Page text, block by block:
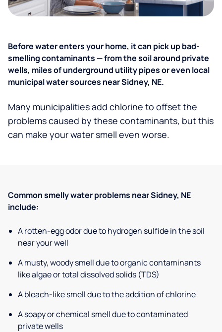
Before water enters your home, it can pick up bad-
smelling contaminants — from the soil around private
wells, miles of underground utility pipes or even local
municipal water sources near Sidney, NE.
Many municipalities add chlorine to offset the
problems caused by these contaminants, but this
can make your water smell even worse.
Common smelly water problems near Sidney, NE
include:
A rotten-egg odor due to hydrogen sulfide in the soil
near your well
A musty, woody smell due to organic contaminants
like algae or total dissolved solids (TDS)
A bleach-like smell due to the addition of chlorine
A soapy or chemical smell due to contaminated
private wells